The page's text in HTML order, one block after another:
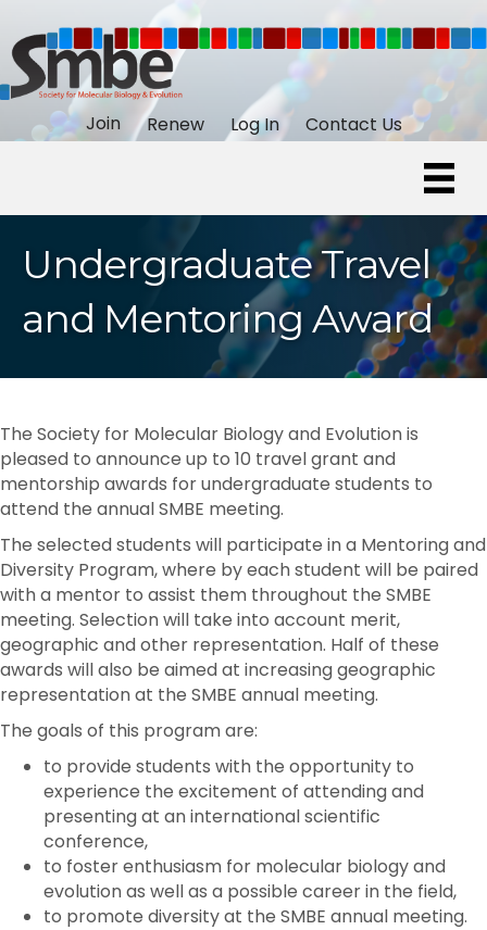
Join Renew Log In Contact Us
Undergraduate Travel
and Mentoring Award
The Society for Molecular Biology and Evolution is
pleased to announce up to 10 travel grant and
mentorship awards for undergraduate students to
attend the annual SMBE meeting.
The selected students will participate in a Mentoring and
Diversity Program, where by each student will be paired
with a mentor to assist them throughout the SMBE
meeting. Selection will take into account merit,
geographic and other representation. Half of these
awards will also be aimed at increasing geographic
representation at the SMBE annual meeting.
The goals of this program are:
to provide students with the opportunity to
experience the excitement of attending and
presenting at an international scientific
conference,
to foster enthusiasm for molecular biology and
evolution as well as a possible career in the field,
to promote diversity at the SMBE annual meeting.